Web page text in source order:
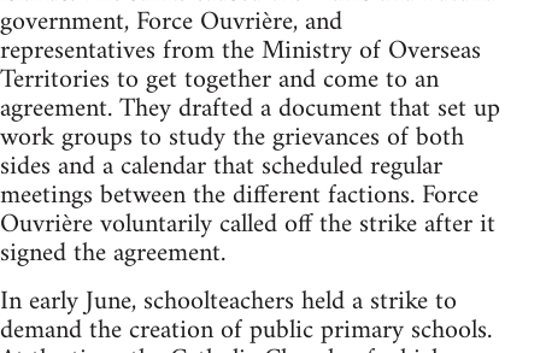
government, Force Ouvrière, and
representatives from the Ministry of Overseas
Territories to get together and come to an
agreement. They drafted a document that set up
work groups to study the grievances of both
sides and a calendar that scheduled regular
meetings between the different factions. Force
Ouvrière voluntarily called off the strike after it
signed the agreement.
In early June, schoolteachers held a strike to
demand the creation of public primary schools.